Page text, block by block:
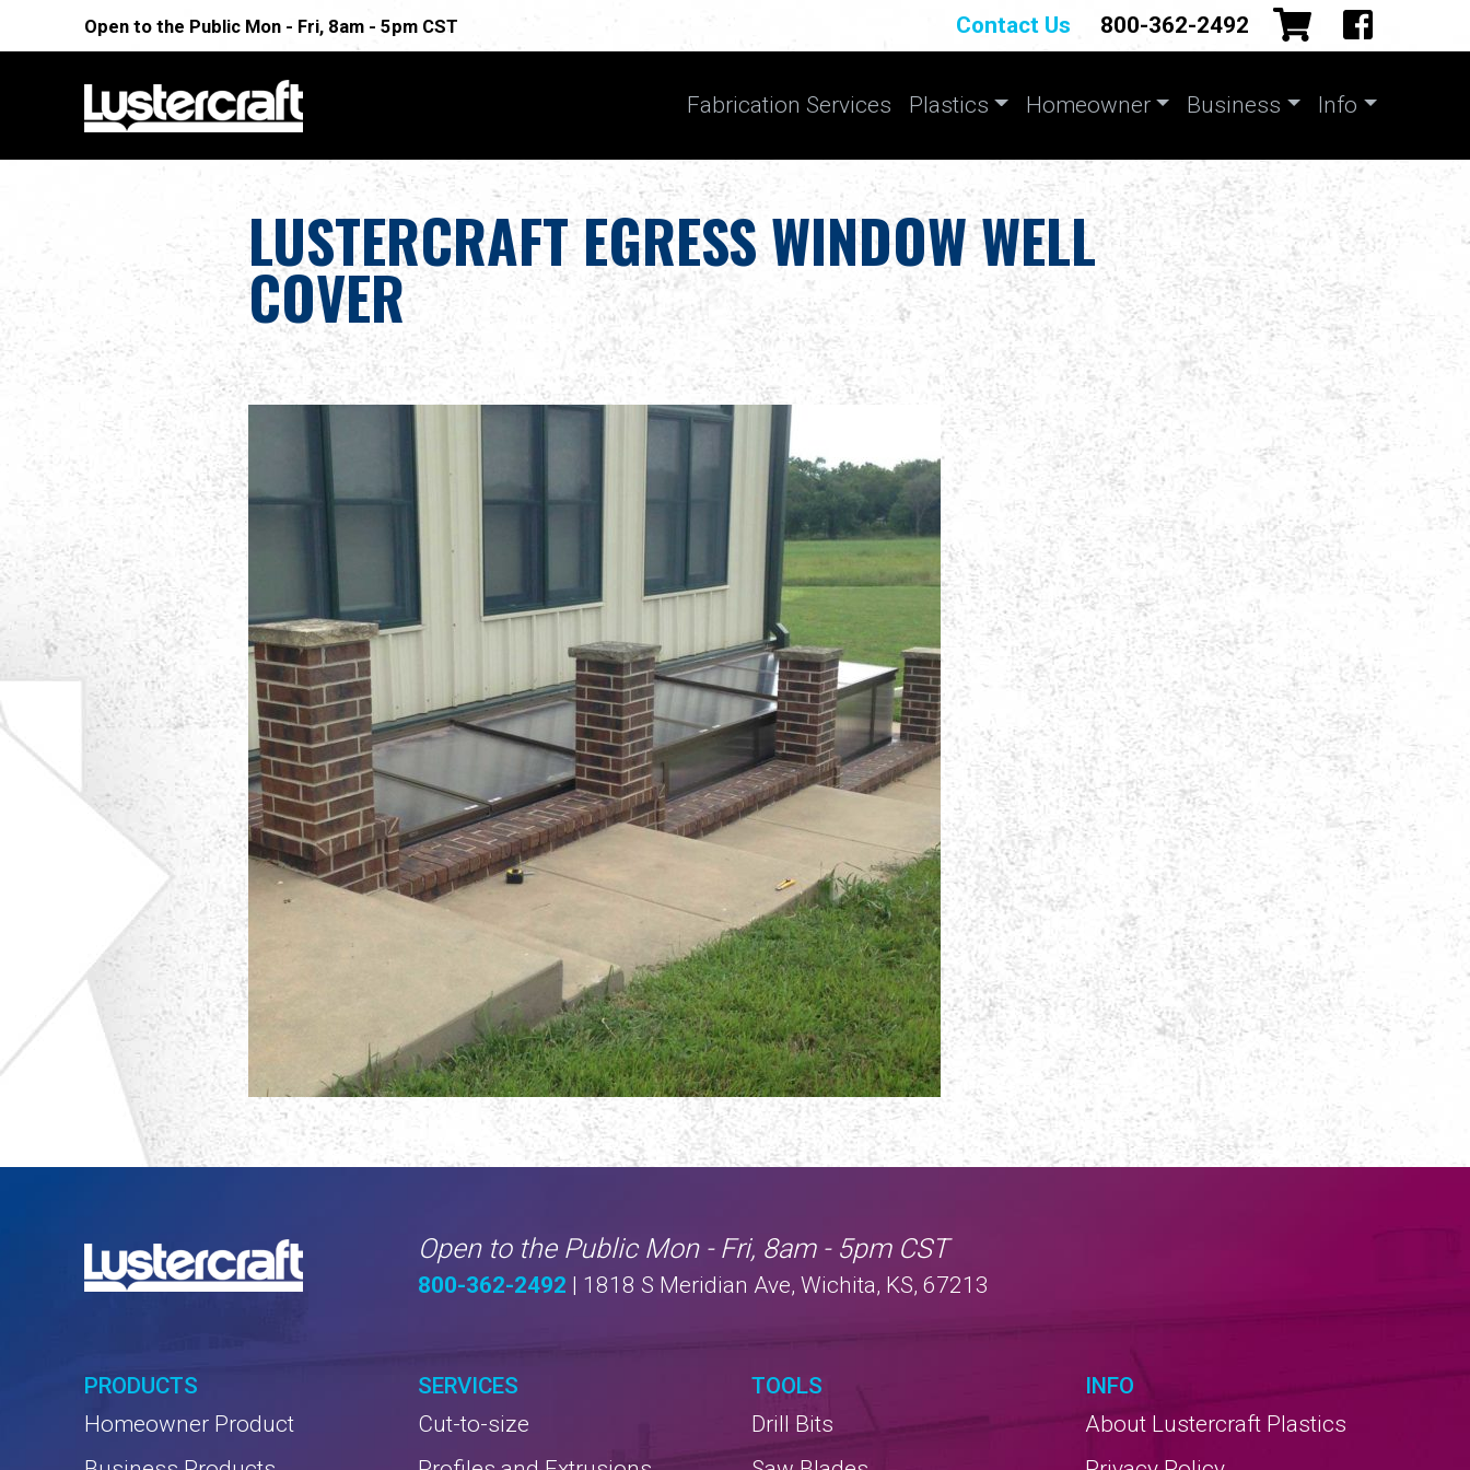
Open to the Public Mon - Fri, 8am - 5pm CST Contact Us 800-362-2492
Fabrication Services Plastics Homeowner Business Info
LUSTERCRAFT EGRESS WINDOW WELL
COVER
Open to the Public Mon - Fri, 8am - 5pm CST
800-362-2492 | 1818 S Meridian Ave, Wichita, KS, 67213
PRODUCTS
Homeowner Product
SERVICES
Cut-to-size
TOOLS
Drill Bits
INFO
About Lustercraft Plastics